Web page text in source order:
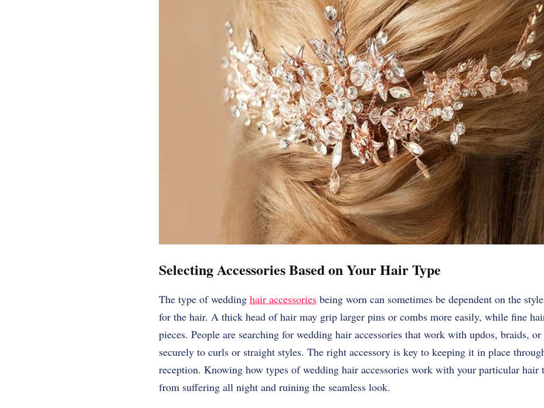
Selecting Accessories Based on Your Hair Type
The type of wedding hair accessoriesbeing worn can sometimes be dependent on the
for the hair. A thick head of hair may grip larger pins or combs more easily, while fine
pieces. People are searching for wedding hair accessories that work with updos, braids, or
securely to curls or straight styles. The right accessory is key to keeping it in place
reception. Knowing how types of wedding hair accessories work with your particular hair
from suffering all night and ruining the seamless look.